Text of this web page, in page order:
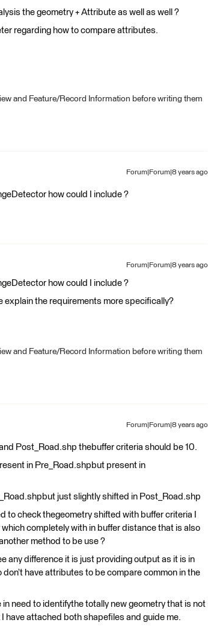
the geometry + Attribute as well as well ?
regarding how to compare attributes.
and Feature/Record Information before writing them
Forum|Forum|8 years ago
how could I include ?
Forum|Forum|8 years ago
how could I include ?
the requirements more specifically?
and Feature/Record Information before writing them
Forum|Forum|8 years ago
Post_Road.shp thebuffer criteria should be 10.
in Pre_Road.shpbut present in
just slightly shifted in Post_Road.shp
to check thegeometry shifted with buffer criteria I
completely with in buffer distance that is also
method to be use ?
any difference it is just providing output as it is in
have attributes to be compare common in the
need to identifythe totally new geometry that is not
have attached both shapefiles and guide me.